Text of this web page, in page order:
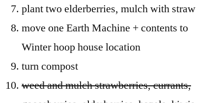
plant two elderberries, mulch with straw
move one Earth Machine + contents to
Winter hoop house location
turn compost
weed and mulch strawberries, currants,